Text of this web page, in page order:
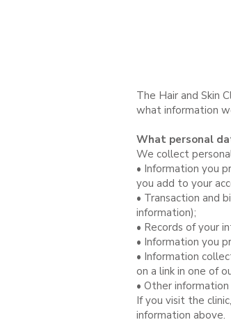
The Hair and Skin
what information
What personal
We collect
• Information you
you add to your
• Transaction and
information);
• Records of your
• Information you
• Information
on a link in one of
• Other
If you visit the
information above.